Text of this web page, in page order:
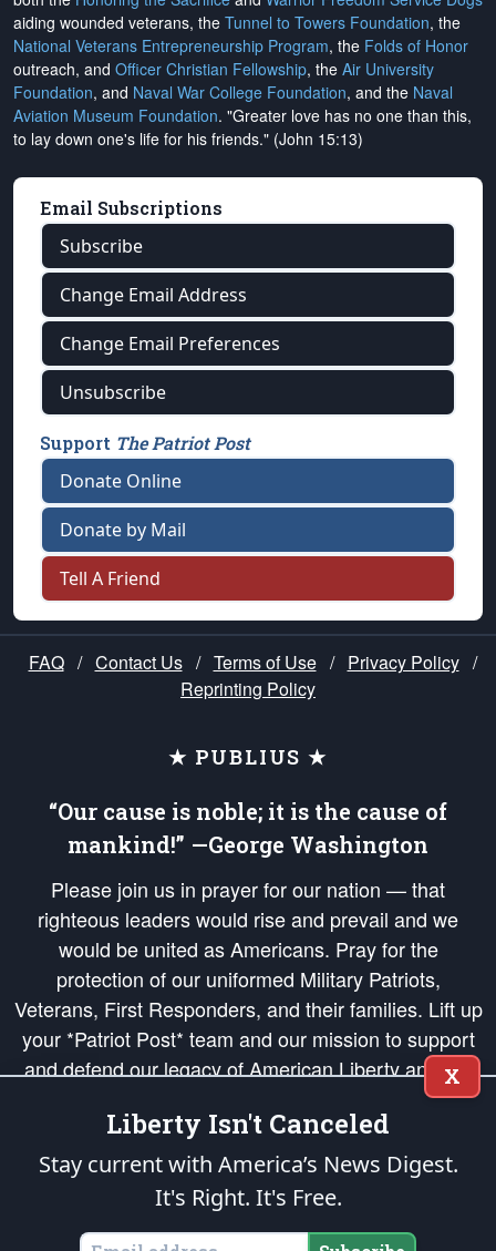
aiding wounded veterans, the Tunnel to Towers Foundation, the
National Veterans Entrepreneurship Program, the Folds of Honor
outreach, and Officer Christian Fellowship, the Air University
Foundation, and Naval War College Foundation, and the Naval
Aviation Museum Foundation. "Greater love has no one than this,
to lay down one's life for his friends." (John 15:13)
Email Subscriptions
Subscribe
Change Email Address
Change Email Preferences
Unsubscribe
Support The Patriot Post
Donate Online
Donate by Mail
Tell A Friend
FAQ / Contact Us / Terms of Use / Privacy Policy /
Reprinting Policy
★ PUBLIUS ★
“Our cause is noble; it is the cause of
mankind!” —George Washington
Please join us in prayer for our nation — that
righteous leaders would rise and prevail and we
would be united as Americans. Pray for the
protection of our uniformed Military Patriots,
Veterans, First Responders, and their families. Lift up
your *Patriot Post* team and our mission to support
and defend our legacy of American Liberty and our
Republic's Founding Principles, in order that the fires
of freedom would be ignited in the hearts and minds
of our countrymen.
is protected speech, as enumerated in the
States of America, in accordance with theendowedandunalienable Rights of
X
Liberty Isn't Canceled
Stay current with America’s News Digest.
It's Right. It's Free.